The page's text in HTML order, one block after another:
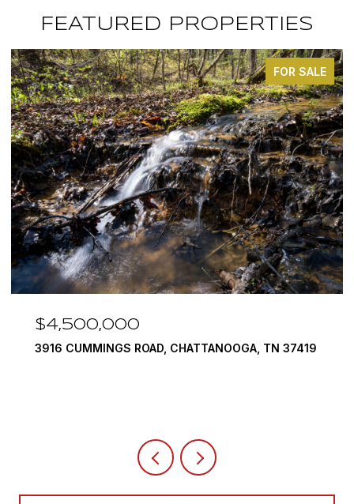
FEATURED PROPERTIES
FOR SALE
TN 37419
$3,375,000
290 EDGEWATER WAY, JASPER, TN